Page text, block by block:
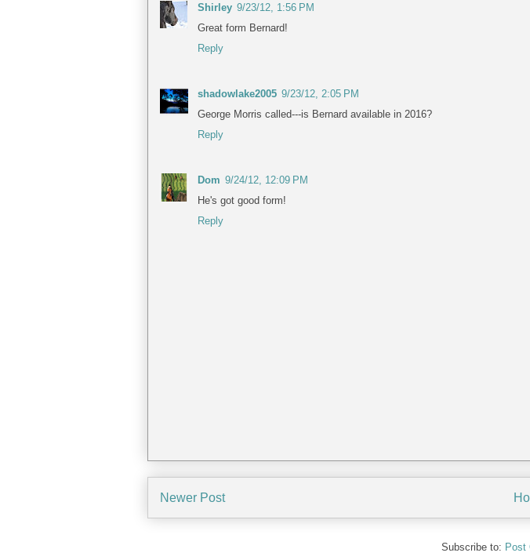
Shirley 9/23/12, 1:56 PM
Great form Bernard!
Reply
shadowlake2005 9/23/12, 2:05 PM
George Morris called---is Bernard available in 2016?
Reply
Dom 9/24/12, 12:09 PM
He's got good form!
Reply
Newer Post
Subscribe to: Post